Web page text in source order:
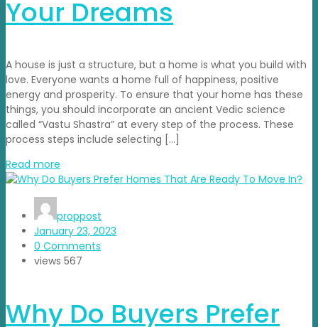
Your Dreams
A house is just a structure, but a home is what you build with
love. Everyone wants a home full of happiness, positive
energy and prosperity. To ensure that your home has these
things, you should incorporate an ancient Vedic science
called “Vastu Shastra” at every step of the process. These
process steps include selecting […]
Read more
proppost
January 23, 2023
0 Comments
views 567
Why Do Buyers Prefer